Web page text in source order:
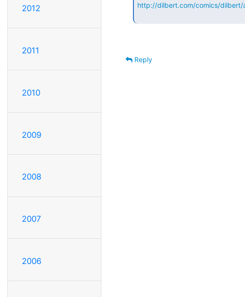
2012
2011
2010
2009
2008
2007
2006
http://dilbert.com/comics/
Reply